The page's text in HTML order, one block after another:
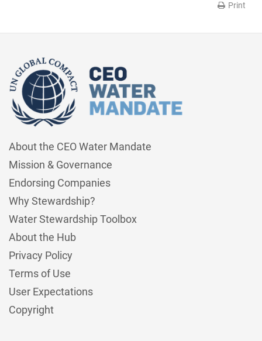
Print
About the CEO Water Mandate
Mission & Governance
Endorsing Companies
Why Stewardship?
Water Stewardship Toolbox
About the Hub
Privacy Policy
Terms of Use
User Expectations
Copyright